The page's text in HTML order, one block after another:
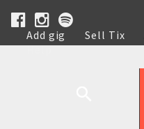
Add gig Sell Tix
Help